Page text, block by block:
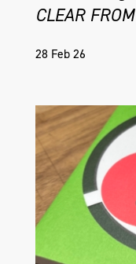
CLEAR
28 Feb 26